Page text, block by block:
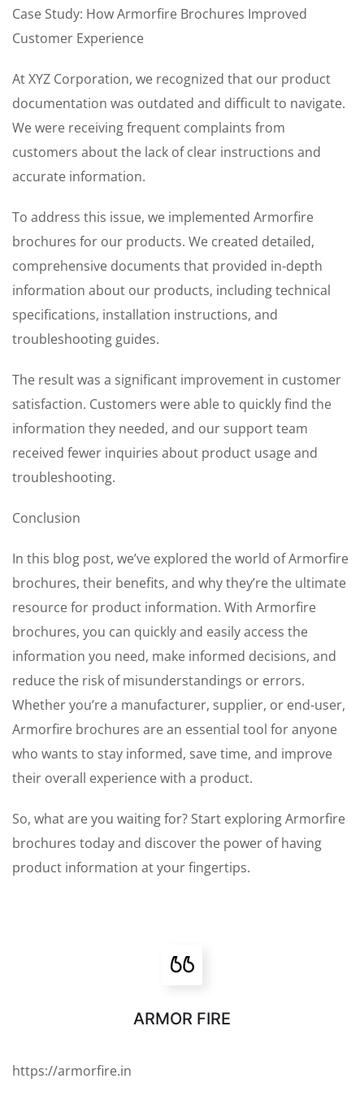
Case Study: How Armorfire Brochures Improved
Customer Experience
At XYZ Corporation, we recognized that our product
documentation was outdated and difficult to navigate.
We were receiving frequent complaints from
customers about the lack of clear instructions and
accurate information.
To address this issue, we implemented Armorfire
brochures for our products. We created detailed,
comprehensive documents that provided in-depth
information about our products, including technical
specifications, installation instructions, and
troubleshooting guides.
The result was a significant improvement in customer
satisfaction. Customers were able to quickly find the
information they needed, and our support team
received fewer inquiries about product usage and
troubleshooting.
Conclusion
In this blog post, we’ve explored the world of Armorfire
brochures, their benefits, and why they’re the ultimate
resource for product information. With Armorfire
brochures, you can quickly and easily access the
information you need, make informed decisions, and
reduce the risk of misunderstandings or errors.
Whether you’re a manufacturer, supplier, or end-user,
Armorfire brochures are an essential tool for anyone
who wants to stay informed, save time, and improve
their overall experience with a product.
So, what are you waiting for? Start exploring Armorfire
brochures today and discover the power of having
product information at your fingertips.
ARMOR FIRE
https://armorfire.in